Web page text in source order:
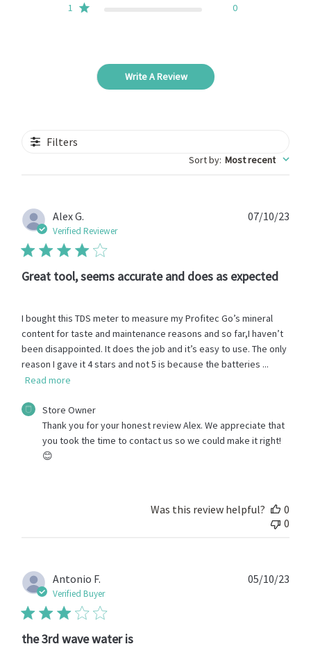
1 0
Write A Review
Filters
Sort by: Most recent
Alex G.
Verified Reviewer
Great tool, seems accurate and does as expected
I bought this TDS meter to measure my Profitec Go’s mineral
content for taste and maintenance reasons and so far,I haven’t
been disappointed. It does the job and it’s easy to use. The only
reason I gave it 4 stars and not 5 is because the batteries ...
Read more
Comments
Store
Owner
13
2023
Store Owner
Thank you for your honest review Alex. We appreciate that
you took the time to contact us so we could make it right!
😊
07/10/23
Was this review helpful?
0
0
Antonio F.
Verified Buyer
the 3rd wave water is
05/10/23